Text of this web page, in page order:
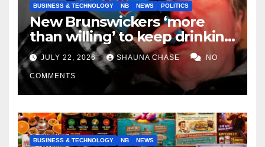
BUSINESS & TECHNOLOGY NB NEWS POLITICS
New Brunswickers ‘more
than willing’ to keep drinking
if it helps fight tariffs
JULY 22, 2026 SHAUNA CHASE NO
COMMENTS
BUSINESS & TECHNOLOGY NB NEWS